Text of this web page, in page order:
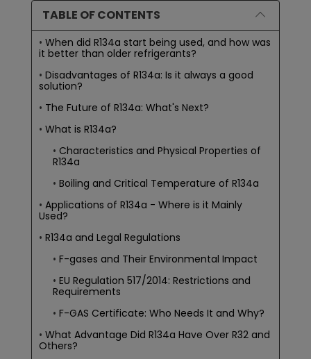
TABLE OF CONTENTS
When did R134a start being used, and how was
it better than older refrigerants?
Disadvantages of R134a: Is it always a good
solution?
The Future of R134a: What's Next?
What is R134a?
Characteristics and Physical Properties of
R134a
Boiling and Critical Temperature of R134a
Applications of R134a - Where is it Mainly
Used?
R134a and Legal Regulations
F-gases and Their Environmental Impact
EU Regulation 517/2014: Restrictions and
Requirements
F-GAS Certificate: Who Needs It and Why?
What Advantage Did R134a Have Over R32 and
Others?